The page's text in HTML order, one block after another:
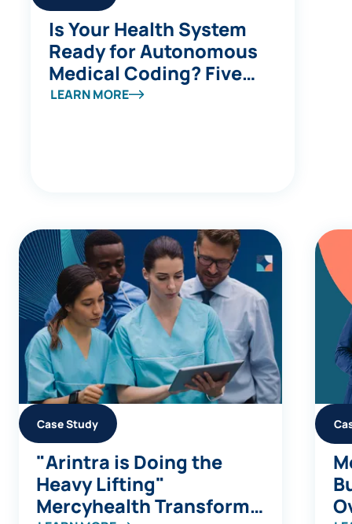
Is Your Health System
Ready for Autonomous
Medical Coding? Five
Questions to Ask
LEARN MORE
Case Study
"Arintra is Doing the
Heavy Lifting"
Mercyhealth Transforms